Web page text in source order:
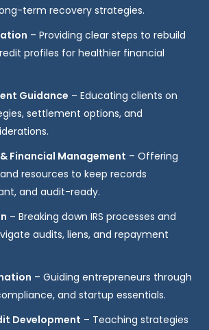
term recovery strategies.
– Providing clear steps to rebuild
profiles for healthier financial
Guidance – Educating clients on
settlement options, and
Financial Management – Offering
resources to keep records
and audit-ready.
– Breaking down IRS processes and
audits, liens, and repayment
– Guiding entrepreneurs through
and startup essentials.
Development – Teaching strategies